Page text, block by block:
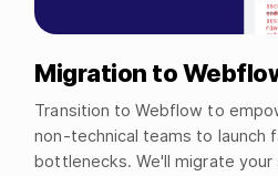
Migration to
Transition to Webflow to
non-technical teams to
bottlenecks. We'll migrate your